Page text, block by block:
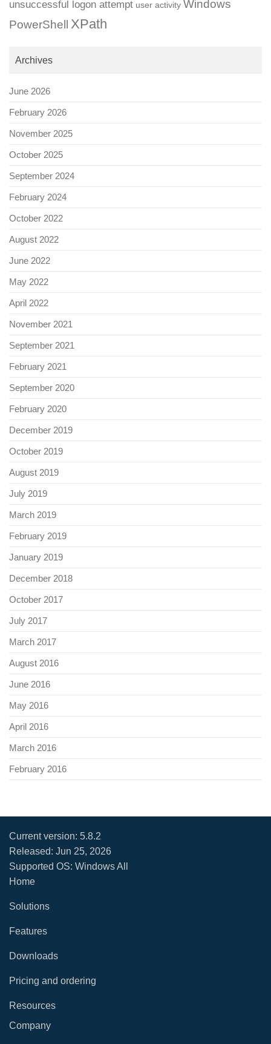
unsuccessful logon attempt user activity Windows
PowerShell XPath
Archives
June 2026
February 2026
November 2025
October 2025
September 2024
February 2024
October 2022
August 2022
June 2022
May 2022
April 2022
November 2021
September 2021
February 2021
September 2020
February 2020
December 2019
October 2019
August 2019
July 2019
March 2019
February 2019
January 2019
December 2018
October 2017
July 2017
March 2017
August 2016
June 2016
May 2016
April 2016
March 2016
February 2016
Current version: 5.8.2
Released: Jun 25, 2026
Supported OS: Windows All
Home
Solutions
Features
Downloads
Pricing and ordering
Resources
Company